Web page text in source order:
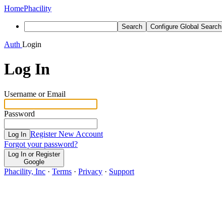
HomePhacility
Search Configure Global Search
Auth Login
Log In
Username or Email
Password
Log In Register New Account
Forgot your password?
Log In or Register
Google
Phacility, Inc · Terms · Privacy · Support